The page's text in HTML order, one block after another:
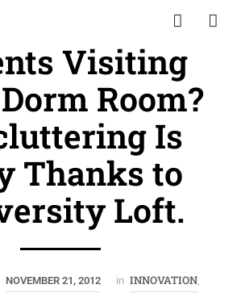
Visiting
Room?
Is
Thanks to
Loft.
NOVEMBER 21, 2012 in INNOVATION,